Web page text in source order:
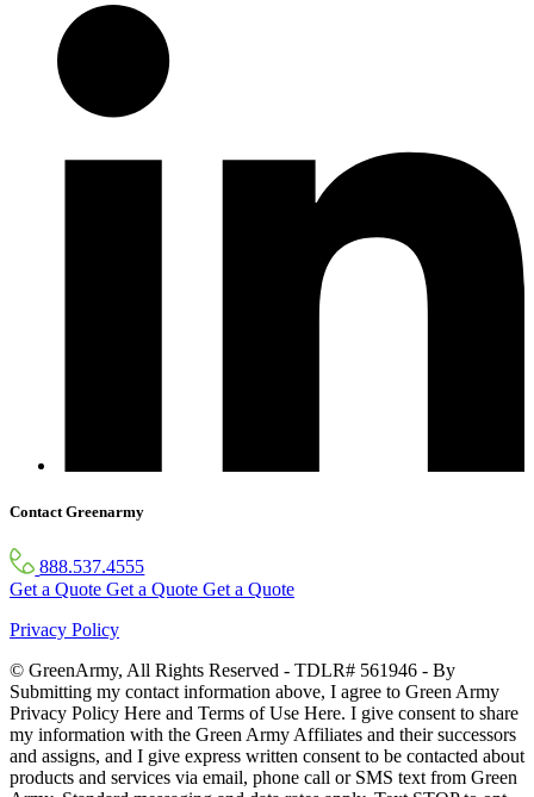
Contact Greenarmy
888.537.4555
Get a Quote Get a Quote Get a Quote
Privacy Policy
© GreenArmy, All Rights Reserved - TDLR# 561946 - By
Submitting my contact information above, I agree to Green Army
Privacy Policy Here and Terms of Use Here. I give consent to share
my information with the Green Army Affiliates and their successors
and assigns, and I give express written consent to be contacted about
products and services via email, phone call or SMS text from Green